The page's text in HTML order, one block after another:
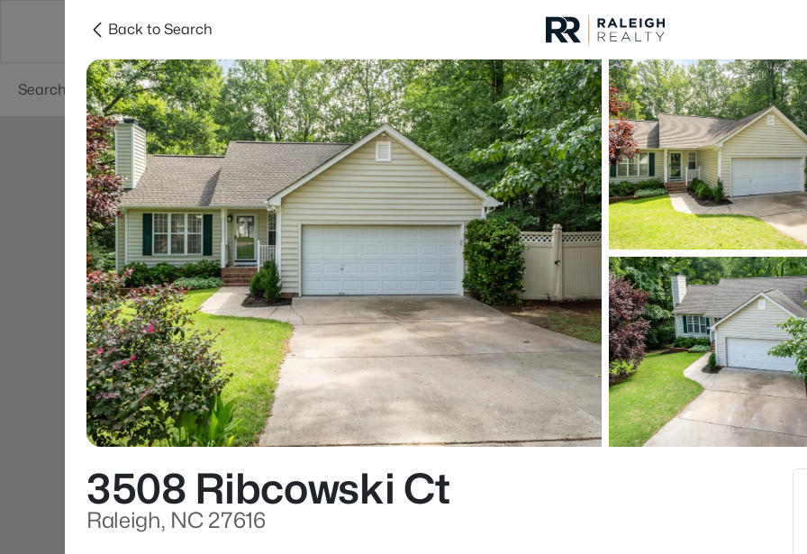
Searches Cities
For Sale Price
Listings Market Stats
Homes & Real Estate
Home
Raleigh
3095Properties Found
New - 3 Hours Ago
$294,900 Active
3810 Lunceston Way #301,
Back to Search
3508 Ribcowski Ct
Raleigh, NC 27616